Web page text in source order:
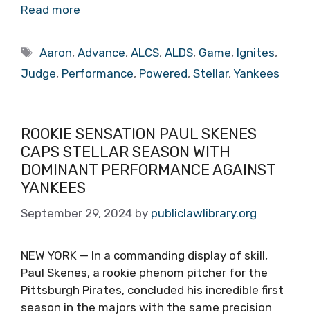
Read more
Tags
Aaron,Advance,ALCS,ALDS, Game, Ignites,
Judge, Performance, Powered, Stellar, Yankees
ROOKIE SENSATION PAUL SKENES
CAPS STELLAR SEASON WITH
DOMINANT PERFORMANCE AGAINST
YANKEES
September 29, 2024 by publiclawlibrary.org
NEW YORK — In a commanding display of skill,
Paul Skenes, a rookie phenom pitcher for the
Pittsburgh Pirates, concluded his incredible first
season in the majors with the same precision